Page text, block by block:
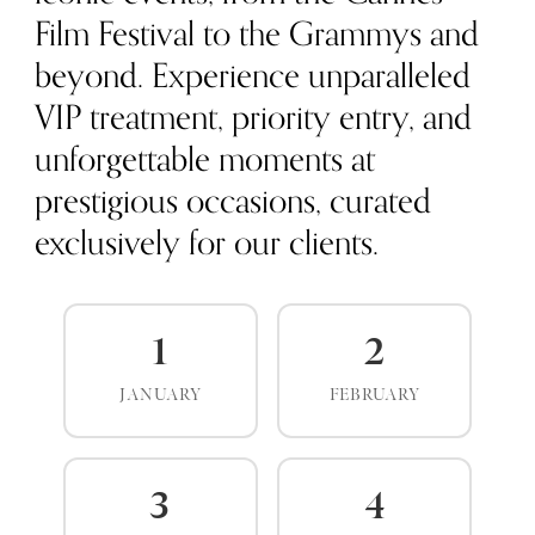
Film Festival to the Grammys and
beyond. Experience unparalleled
VIP treatment, priority entry, and
unforgettable moments at
prestigious occasions, curated
exclusively for our clients.
1
JANUARY
2
FEBRUARY
3 4